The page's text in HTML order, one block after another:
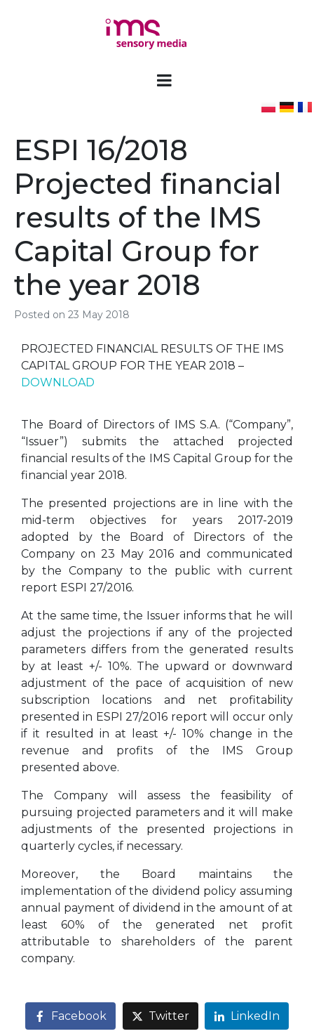
ESPI 16/2018
Projected financial
results of the IMS
Capital Group for
the year 2018
Posted on 23 May 2018
PROJECTED FINANCIAL RESULTS OF THE IMS
CAPITAL GROUP FOR THE YEAR 2018 –
DOWNLOAD
The Board of Directors of IMS S.A. (“Company”,
“Issuer”) submits the attached projected
financial results of the IMS Capital Group for the
financial year 2018.
The presented projections are in line with the
mid-term objectives for years 2017-2019
adopted by the Board of Directors of the
Company on 23 May 2016 and communicated
by the Company to the public with current
report ESPI 27/2016.
At the same time, the Issuer informs that he will
adjust the projections if any of the projected
parameters differs from the generated results
by at least +/- 10%. The upward or downward
adjustment of the pace of acquisition of new
subscription locations and net profitability
presented in ESPI 27/2016 report will occur only
if it resulted in at least +/- 10% change in the
revenue and profits of the IMS Group
presented above.
The Company will assess the feasibility of
pursuing projected parameters and it will make
adjustments of the presented projections in
quarterly cycles, if necessary.
Moreover, the Board maintains the
implementation of the dividend policy assuming
annual payment of dividend in the amount of at
least 60% of the generated net profit
attributable to shareholders of the parent
company.
Facebook Twitter LinkedIn